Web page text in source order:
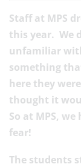
Staff at MPS
this year. We
unfamiliar
something
here they
thought it
So at MPS,
fear!
The students